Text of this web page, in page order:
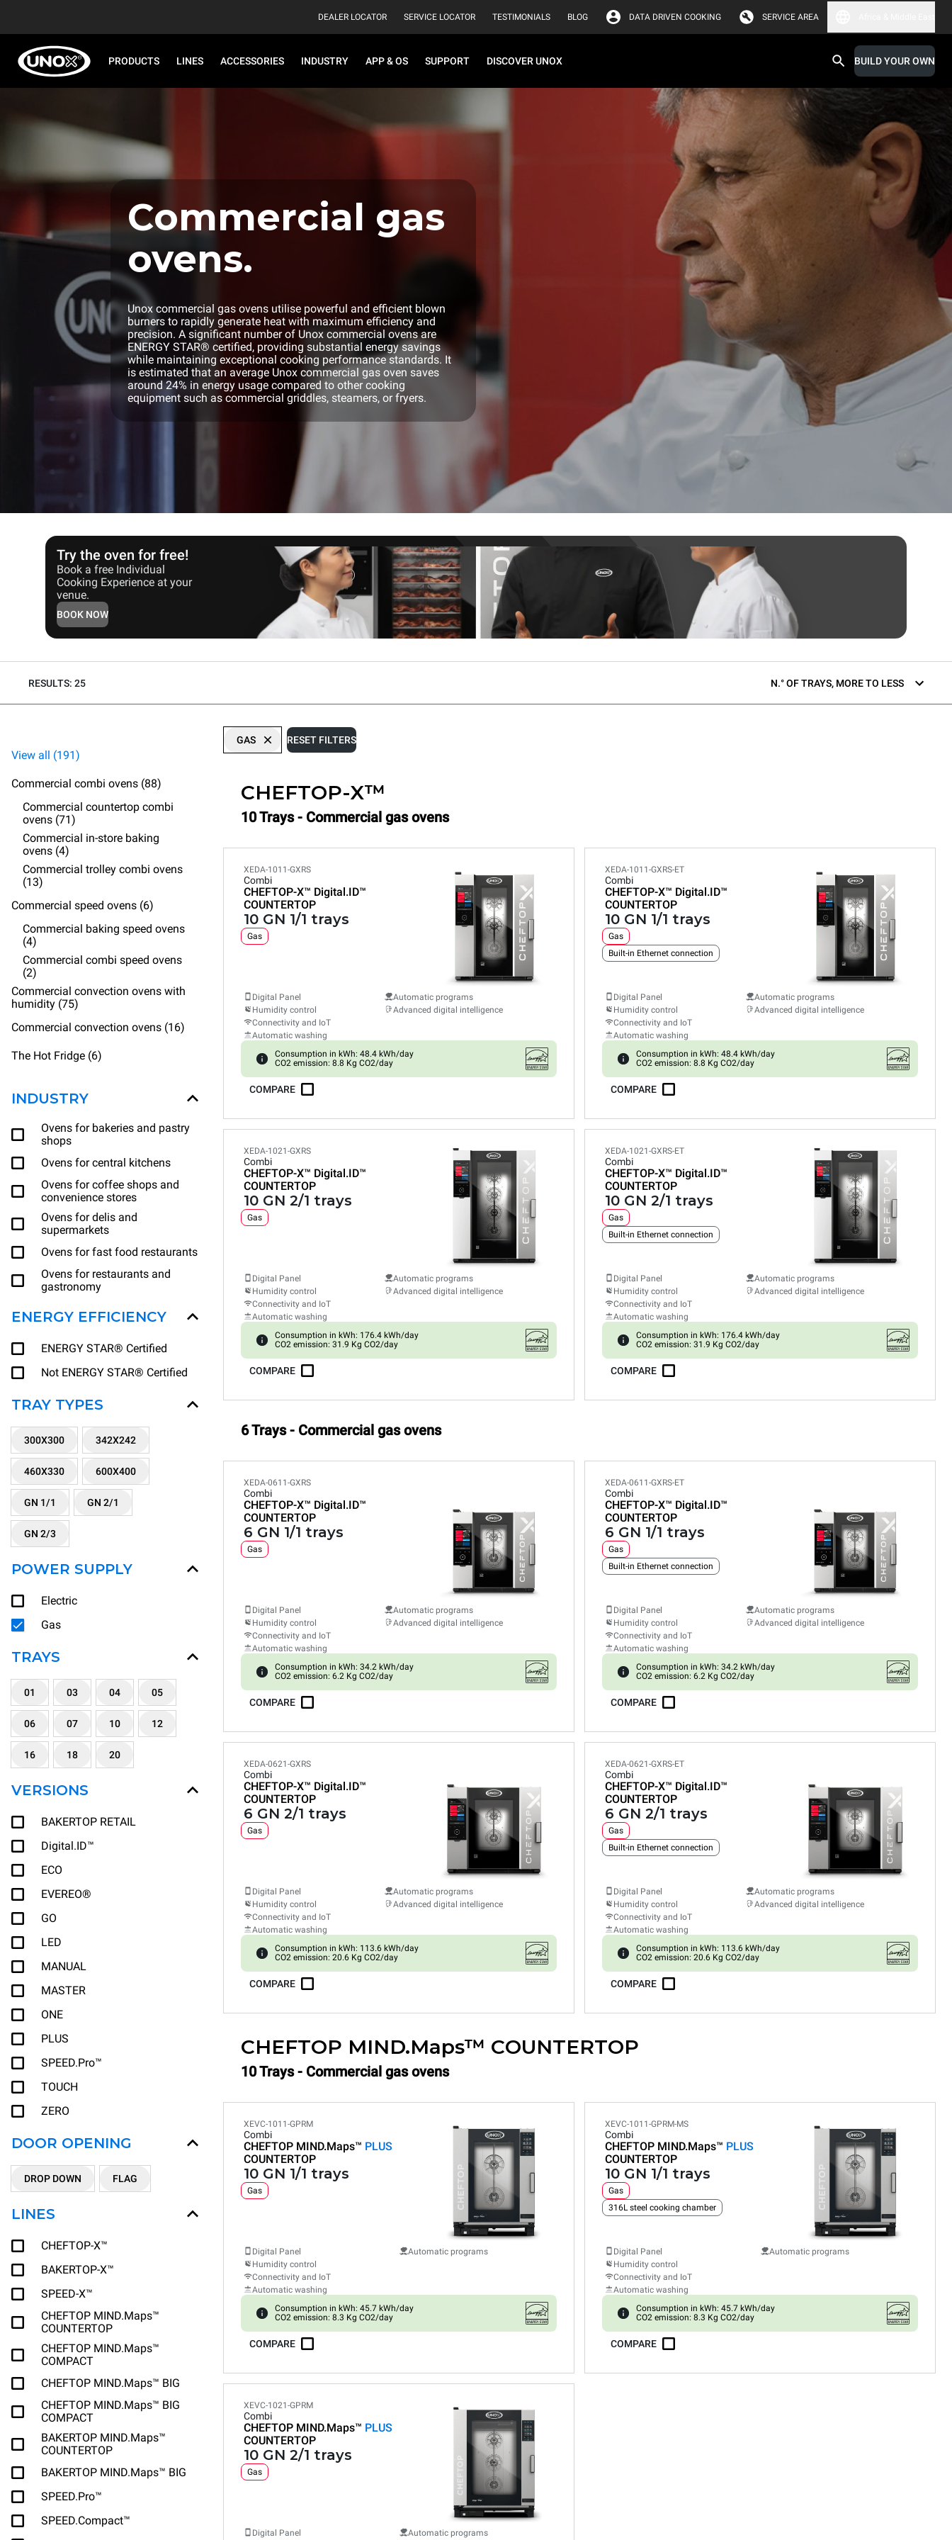
DEALER LOCATOR SERVICE LOCATOR TESTIMONIALS BLOG DATA DRIVEN COOKING SERVICE AREA
PRODUCTS LINES ACCESSORIES INDUSTRY APP & OS SUPPORT DISCOVER UNOX BUILD YOUR OWN
Commercial gas
ovens.
Unox commercial gas ovens utilise powerful and efficient blown
burners to rapidly generate heat with maximum efficiency and
precision. A significant number of Unox commercial ovens are
ENERGY STAR® certified, providing substantial energy savings
while maintaining exceptional cooking performance standards. It
is estimated that an average Unox commercial gas oven saves
around 24% in energy usage compared to other cooking
equipment such as commercial griddles, steamers, or fryers.
Try the oven for free!
Book a free Individual
Cooking Experience at your
venue.
BOOK NOW
RESULTS: 25 N.° OF TRAYS, MORE TO LESS
View all (191)
Commercial combi ovens (88)
Commercial countertop combi
ovens (71)
Commercial in-store baking
ovens (4)
Commercial trolley combi ovens
(13)
Commercial speed ovens (6)
Commercial baking speed ovens
(4)
Commercial combi speed ovens
(2)
Commercial convection ovens with
humidity (75)
Commercial convection ovens (16)
The Hot Fridge (6)
INDUSTRY
Ovens for bakeries and pastry
shops
Ovens for central kitchens
Ovens for coffee shops and
convenience stores
Ovens for delis and
supermarkets
Ovens for fast food restaurants
Ovens for restaurants and
gastronomy
ENERGY EFFICIENCY
ENERGY STAR® Certified
Not ENERGY STAR® Certified
TRAY TYPES
300X300 342X242
460X330 600X400
GN 1/1 GN 2/1
GN 2/3
POWER SUPPLY
Electric
Gas
TRAYS
01 03 04 05
06 07 10 12
16 18 20
VERSIONS
BAKERTOP RETAIL
Digital.ID™
ECO
EVEREO®
GO
LED
MANUAL
MASTER
ONE
PLUS
SPEED.Pro™
TOUCH
ZERO
DOOR OPENING
DROP DOWN FLAG
LINES
CHEFTOP-X™
BAKERTOP-X™
SPEED-X™
CHEFTOP MIND.Maps™
COUNTERTOP
CHEFTOP MIND.Maps™
COMPACT
CHEFTOP MIND.Maps™ BIG
CHEFTOP MIND.Maps™ BIG
COMPACT
BAKERTOP MIND.Maps™
COUNTERTOP
BAKERTOP MIND.Maps™ BIG
SPEED.Pro™
SPEED.Compact™
GAS RESET FILTERS
CHEFTOP-X™
10 Trays - Commercial gas ovens
XEDA-1011-GXRS
Combi
CHEFTOP-X™ Digital.ID™
COUNTERTOP
10 GN 1/1 trays
Gas
Digital Panel
Humidity control
Connectivity and IoT
Automatic washing
Automatic programs
Advanced digital intelligence
Consumption in kWh: 48.4 kWh/day
CO2 emission: 8.8 Kg CO2/day
COMPARE
XEDA-1011-GXRS-ET
Combi
CHEFTOP-X™ Digital.ID™
COUNTERTOP
10 GN 1/1 trays
Gas
Built-in Ethernet connection
Digital Panel
Humidity control
Connectivity and IoT
Automatic washing
Automatic programs
Advanced digital intelligence
Consumption in kWh: 48.4 kWh/day
CO2 emission: 8.8 Kg CO2/day
COMPARE
XEDA-1021-GXRS
Combi
CHEFTOP-X™ Digital.ID™
COUNTERTOP
10 GN 2/1 trays
Gas
Digital Panel
Humidity control
Connectivity and IoT
Automatic washing
Automatic programs
Advanced digital intelligence
Consumption in kWh: 176.4 kWh/day
CO2 emission: 31.9 Kg CO2/day
COMPARE
XEDA-1021-GXRS-ET
Combi
CHEFTOP-X™ Digital.ID™
COUNTERTOP
10 GN 2/1 trays
Gas
Built-in Ethernet connection
Digital Panel
Humidity control
Connectivity and IoT
Automatic washing
Automatic programs
Advanced digital intelligence
Consumption in kWh: 176.4 kWh/day
CO2 emission: 31.9 Kg CO2/day
COMPARE
6 Trays - Commercial gas ovens
XEDA-0611-GXRS
Combi
CHEFTOP-X™ Digital.ID™
COUNTERTOP
6 GN 1/1 trays
Gas
Digital Panel
Humidity control
Connectivity and IoT
Automatic washing
Automatic programs
Advanced digital intelligence
Consumption in kWh: 34.2 kWh/day
CO2 emission: 6.2 Kg CO2/day
COMPARE
XEDA-0611-GXRS-ET
Combi
CHEFTOP-X™ Digital.ID™
COUNTERTOP
6 GN 1/1 trays
Gas
Built-in Ethernet connection
Digital Panel
Humidity control
Connectivity and IoT
Automatic washing
Automatic programs
Advanced digital intelligence
Consumption in kWh: 34.2 kWh/day
CO2 emission: 6.2 Kg CO2/day
COMPARE
XEDA-0621-GXRS
Combi
CHEFTOP-X™ Digital.ID™
COUNTERTOP
6 GN 2/1 trays
Gas
Digital Panel
Humidity control
Connectivity and IoT
Automatic washing
Automatic programs
Advanced digital intelligence
Consumption in kWh: 113.6 kWh/day
CO2 emission: 20.6 Kg CO2/day
COMPARE
XEDA-0621-GXRS-ET
Combi
CHEFTOP-X™ Digital.ID™
COUNTERTOP
6 GN 2/1 trays
Gas
Built-in Ethernet connection
Digital Panel
Humidity control
Connectivity and IoT
Automatic washing
Automatic programs
Advanced digital intelligence
Consumption in kWh: 113.6 kWh/day
CO2 emission: 20.6 Kg CO2/day
COMPARE
CHEFTOP MIND.Maps™ COUNTERTOP
10 Trays - Commercial gas ovens
XEVC-1011-GPRM
Combi
CHEFTOP MIND.Maps™ PLUS
COUNTERTOP
10 GN 1/1 trays
Gas
Digital Panel
Humidity control
Connectivity and IoT
Automatic washing
Automatic programs
Consumption in kWh: 45.7 kWh/day
CO2 emission: 8.3 Kg CO2/day
COMPARE
XEVC-1011-GPRM-MS
Combi
CHEFTOP MIND.Maps™ PLUS
COUNTERTOP
10 GN 1/1 trays
Gas
316L steel cooking chamber
Digital Panel
Humidity control
Connectivity and IoT
Automatic washing
Automatic programs
Consumption in kWh: 45.7 kWh/day
CO2 emission: 8.3 Kg CO2/day
COMPARE
XEVC-1021-GPRM
Combi
CHEFTOP MIND.Maps™ PLUS
COUNTERTOP
10 GN 2/1 trays
Gas
Digital Panel Automatic programs